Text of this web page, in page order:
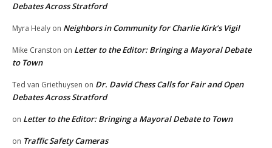
Debates Across Stratford
Myra Healy on Neighbors in Community for Charlie Kirk’s Vigil
Mike Cranston on Letter to the Editor: Bringing a Mayoral Debate
to Town
Ted van Griethuysen on Dr. David Chess Calls for Fair and Open
Debates Across Stratford
on Letter to the Editor: Bringing a Mayoral Debate to Town
on Traffic Safety Cameras